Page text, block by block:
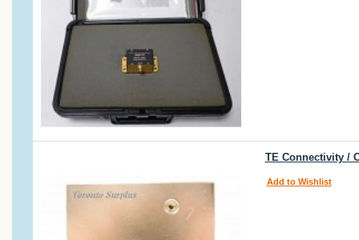
TE Connectivity /
Add to Wishlist